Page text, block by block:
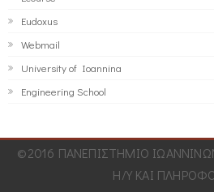
Eudoxus
Webmail
University of Ioannina
Engineering School
©2016 ΠΑΝΕΠΙΣΤΗΜΙΟ
Η/Υ ΚΑΙ